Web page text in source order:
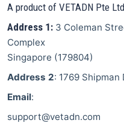
A product of VETADN Pte Ltd
Address 1: 3 Coleman
Complex
Singapore (179804)
Address 2: 1769 Shipman
Email:
support@vetadn.com